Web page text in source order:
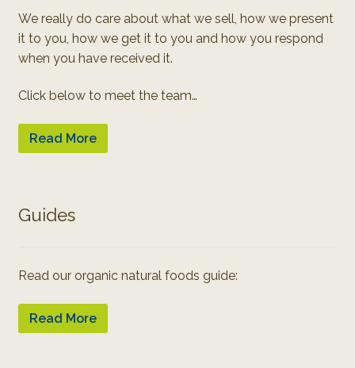
We really do care about what we sell, how we present
it to you, how we get it to you and how you respond
when you have received it.
Click below to meet the team…
Read More
Guides
Read our organic natural foods guide:
Read More